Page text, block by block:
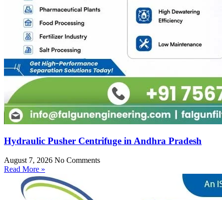
Hydraulic Pusher Centrifuge in Andhra Pradesh
August 7, 2026 No Comments
Read More »